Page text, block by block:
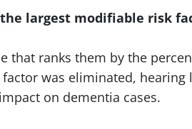
largest modifiable risk
that ranks them by the
was eliminated,
on dementia cases.